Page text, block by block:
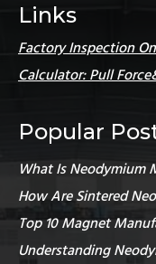
Links
Factory Inspection
Calculator: Pull
Popular
What Is Neodymium
How Are Sintered
Top 10 Magnet
Understanding